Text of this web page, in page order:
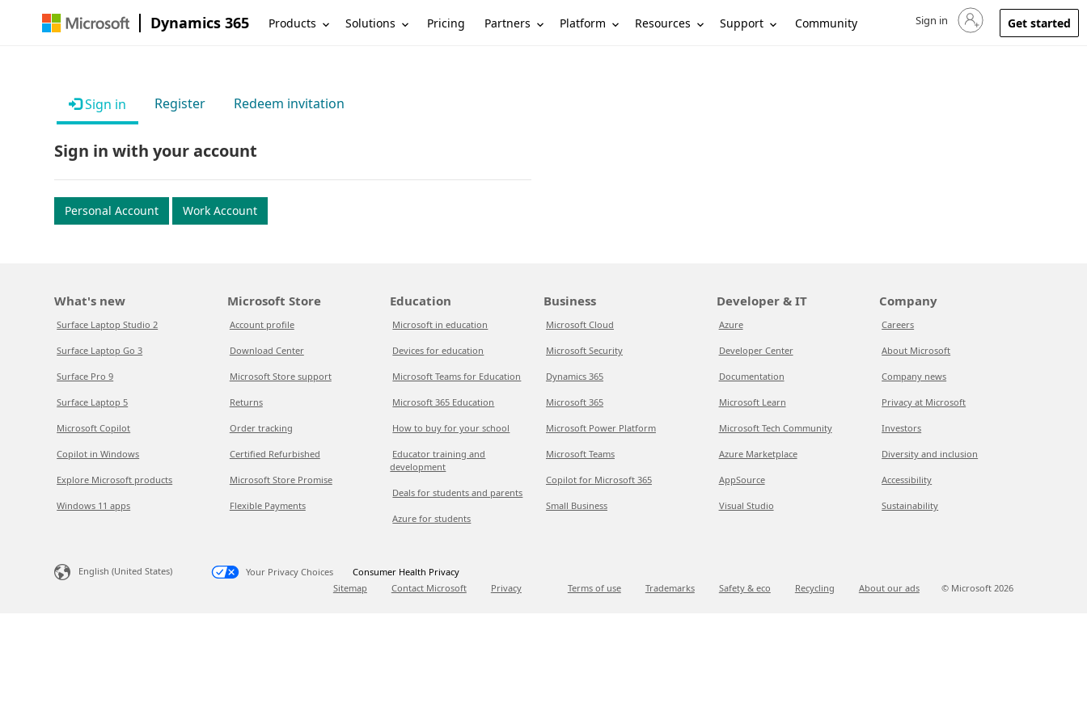
Dynamics 365 Products Solutions Pricing Partners Platform Resources Support Community Sign in to your account
Sign in Get started
Sign in Register Redeem invitation
Sign in with your account
Personal Account Work Account
What's new
Surface Laptop Studio 2
Surface Laptop Go 3
Surface Pro 9
Surface Laptop 5
Microsoft Copilot
Copilot in Windows
Explore Microsoft products
Windows 11 apps
Microsoft Store
Account profile
Download Center
Microsoft Store support
Returns
Order tracking
Certified Refurbished
Microsoft Store Promise
Flexible Payments
Education
Microsoft in education
Devices for education
Microsoft Teams for Education
Microsoft 365 Education
How to buy for your school
Educator training and
development
Deals for students and parents
Azure for students
Business
Microsoft Cloud
Microsoft Security
Dynamics 365
Microsoft 365
Microsoft Power Platform
Microsoft Teams
Copilot for Microsoft 365
Small Business
Developer & IT
Azure
Developer Center
Documentation
Microsoft Learn
Microsoft Tech Community
Azure Marketplace
AppSource
Visual Studio
Company
Careers
About Microsoft
Company news
Privacy at Microsoft
Investors
Diversity and inclusion
Accessibility
Sustainability
English (United States) Your Privacy Choices
Consumer Health Privacy
Sitemap
Contact Microsoft Privacy Terms of use Trademarks Safety & eco Recycling About our ads © Microsoft 2026